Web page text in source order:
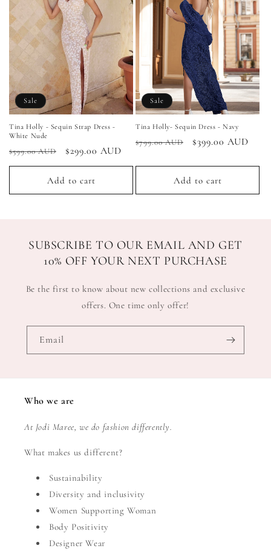
Sale
Tina Holly - Sequin Strap Dress -
White Nude
Regular
price
$599.00 AUD
Sale
price
$299.00 AUD
Add to cart
Sale
Tina Holly- Sequin Dress - Navy
Regular
$799.00 AUD
Sale
$399.00 AUD
Add to cart
SUBSCRIBE TO OUR EMAIL AND GET
10% OFF YOUR NEXT PURCHASE
Be the first to know about new collections and exclusive
offers. One time only offer!
Email
Who we are
At Jodi Maree, we do fashion differently.
What makes us different?
Sustainability
Diversity and inclusivity
Women Supporting Woman
Body Positivity
Designer Wear